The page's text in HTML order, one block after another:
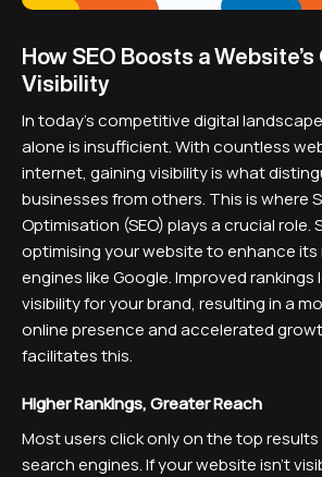
How SEO Boosts a Website’s
Visibility
In today's competitive digital
alone is insufficient. With countless
internet, gaining visibility is what
businesses from others. This is where
Optimisation (SEO) plays a crucial role.
optimising your website to enhance its
engines like Google. Improved
visibility for your brand, resulting in a
online presence and accelerated
facilitates this.
Higher Rankings, Greater Reach
Most users click only on the top
search engines. If your website isn’t